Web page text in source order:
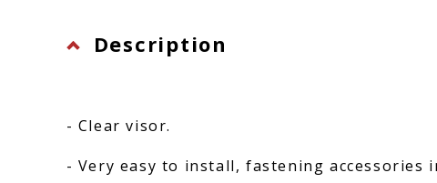
Description
- Clear visor.
- Very easy to install, fastening accessories